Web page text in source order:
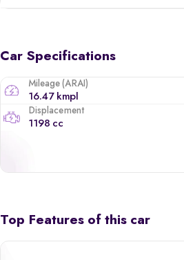
Car Specifications
Mileage (ARAI)
16.47 kmpl
Displacement
1198 cc
Top Features of this car